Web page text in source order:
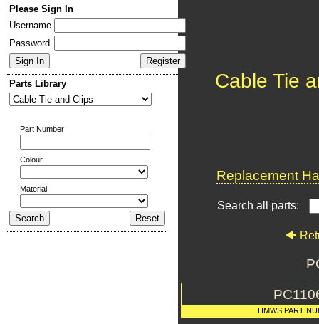
Please Sign In
Username
Password
Parts Library
Part Number
Colour
Material
Cable Tie
Replacement
Search all parts:
HMWS PART